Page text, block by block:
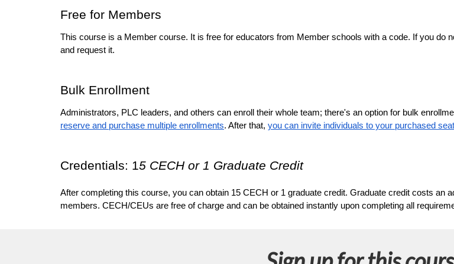
Free for Members
This course is a Member course. It is free for educators from Member schools with a code. If you do
and request it.
Bulk Enrollment
Administrators, PLC leaders, and others can enroll their whole team; there's an option for bulk
reserve and purchase multiple enrollments. After that, you can invite individuals to your purchased
Credentials: 15 CECH or 1 Graduate Credit
After completing this course, you can obtain 15 CECH or 1 graduate credit. Graduate credit costs an
members. CECH/CEUs are free of charge and can be obtained instantly upon completing all